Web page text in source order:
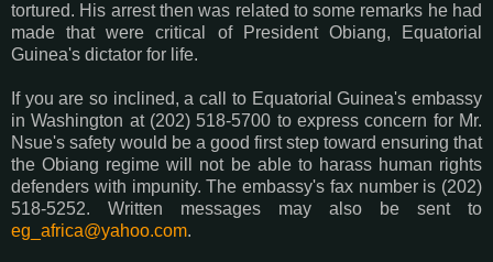
tortured. His arrest then was related to some remarks he had
made that were critical of President Obiang, Equatorial
Guinea's dictator for life.
If you are so inclined, a call to Equatorial Guinea's embassy
in Washington at (202) 518-5700 to express concern for Mr.
Nsue's safety would be a good first step toward ensuring that
the Obiang regime will not be able to harass human rights
defenders with impunity. The embassy's fax number is (202)
518-5252. Written messages may also be sent to
eg_africa@yahoo.com.